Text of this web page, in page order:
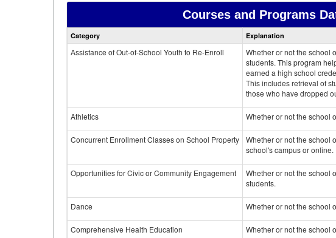
Courses and Programs
data
Category Explanation
Assistance of Out-of-School Youth to Re-Enroll
Whether or not the school
students. This program
earned a high school
This includes retrieval of
those who have dropped
Athletics Whether or not the school
Concurrent Enrollment Classes on School Property Whether or not the school
school's campus or online.
Opportunities for Civic or Community Engagement Whether or not the school
students.
Dance Whether or not the school
Comprehensive Health Education Whether or not the school